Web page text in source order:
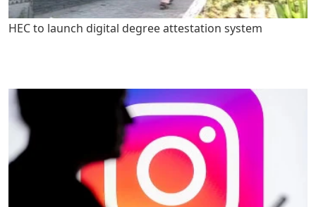
HEC to launch digital degree attestation system